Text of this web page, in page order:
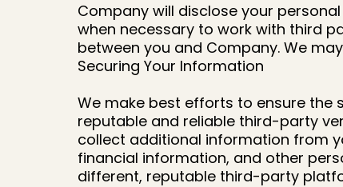
Company will disclose your
when necessary to work with third
between you and Company. We
Securing Your Information
We make best efforts to ensure the
reputable and reliable third-party
collect additional information from
financial information, and other
different, reputable third-party